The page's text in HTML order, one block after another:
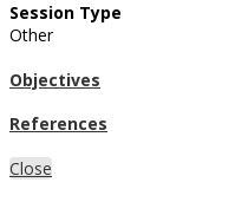
Session Type
Other
Objectives
References
Close